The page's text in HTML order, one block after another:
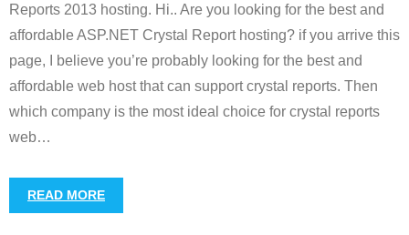
Reports 2013 hosting. Hi.. Are you looking for the best and
affordable ASP.NET Crystal Report hosting? if you arrive this
page, I believe you’re probably looking for the best and
affordable web host that can support crystal reports. Then
which company is the most ideal choice for crystal reports
web…
READ MORE